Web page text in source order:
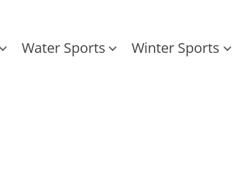
Water Sports Winter Sports